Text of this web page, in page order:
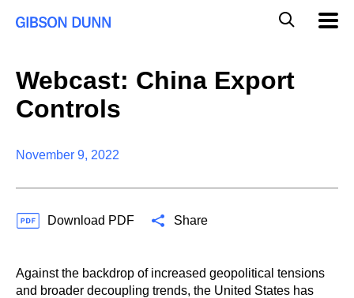
e
c
h
Webcast: China Export
Controls
November 9, 2022
Download PDF Share
Against the backdrop of increased geopolitical tensions
and broader decoupling trends, the United States has